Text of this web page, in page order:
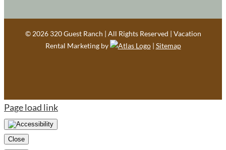
© 2026 320 Guest Ranch | All Rights Reserved | Vacation
Rental Marketing by
| Sitemap
Page load link
Close